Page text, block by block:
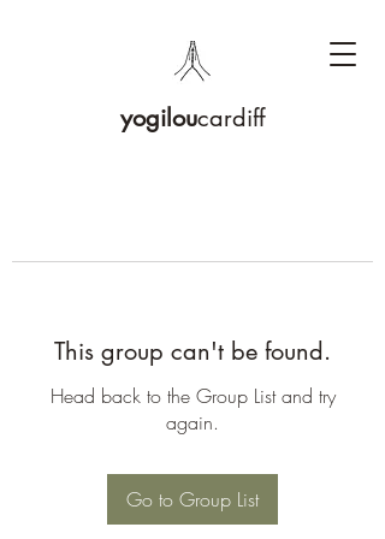
yogiloucardiff
This group can't be found.
Head back to the Group List and try
again.
Go to Group List